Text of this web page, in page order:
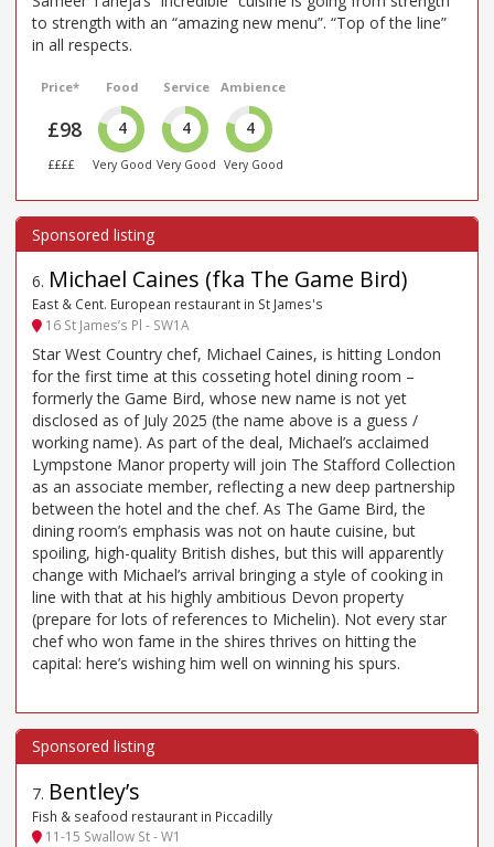
to strength with an “amazing new menu”. “Top of the line”
in all respects.
Price*
£98
££££
Food
4
Very Good
Service
4
Very Good
Ambience
4
Very Good
6. Michael Caines (fka The Game Bird)
East & Cent. European restaurant in St James's
16 St James’s Pl - SW1A
Star West Country chef, Michael Caines, is hitting London
for the first time at this cosseting hotel dining room –
formerly the Game Bird, whose new name is not yet
disclosed as of July 2025 (the name above is a guess /
working name). As part of the deal, Michael’s acclaimed
Lympstone Manor property will join The Stafford Collection
as an associate member, reflecting a new deep partnership
between the hotel and the chef. As The Game Bird, the
dining room’s emphasis was not on haute cuisine, but
spoiling, high-quality British dishes, but this will apparently
change with Michael’s arrival bringing a style of cooking in
line with that at his highly ambitious Devon property
(prepare for lots of references to Michelin). Not every star
chef who won fame in the shires thrives on hitting the
capital: here’s wishing him well on winning his spurs.
7. Bentley’s
Fish & seafood restaurant in Piccadilly
11-15 Swallow St - W1